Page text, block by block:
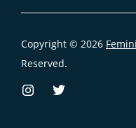
Copyright © 2026
Reserved.